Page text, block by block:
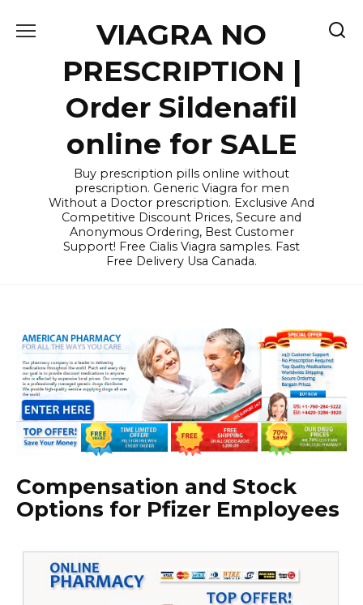
VIAGRA NO
PRESCRIPTION |
Order Sildenafil
online for SALE
Buy prescription pills online without
prescription. Generic Viagra for men
Without a Doctor prescription. Exclusive And
Competitive Discount Prices, Secure and
Anonymous Ordering, Best Customer
Support! Free Cialis Viagra samples. Fast
Free Delivery Usa Canada.
Compensation and Stock
Options for Pfizer Employees